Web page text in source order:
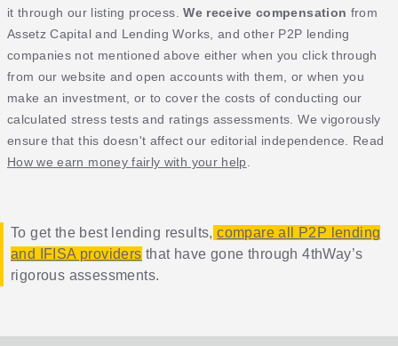
it through our listing process.We receive compensation from
Assetz Capital and Lending Works, and other P2P lending
companies not mentioned above either when you click through
from our website and open accounts with them, or when you
make an investment, or to cover the costs of conducting our
calculated stress tests and ratings assessments. We vigorously
ensure that this doesn't affect our editorial independence. Read
How we earn money fairly with your help.
To get the best lending results, compare all P2P lending
and IFISA providers that have gone through 4thWay’s
rigorous assessments.